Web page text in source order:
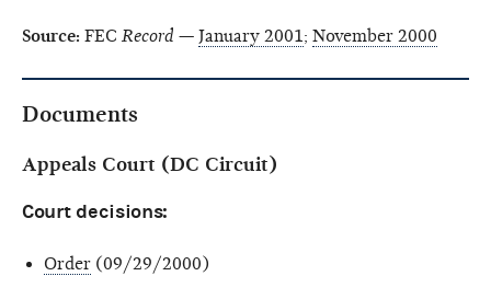
Source: FEC Record — January 2001; November 2000
Documents
Appeals Court (DC Circuit)
Court decisions:
Order (09/29/2000)